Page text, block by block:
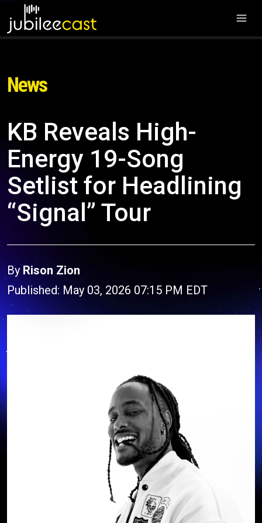
News
KB Reveals High-
Energy 19-Song
Setlist for Headlining
“Signal” Tour
By Rison Zion
Published: May 03, 2026 07:15 PM EDT